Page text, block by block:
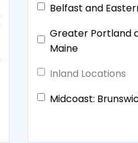
Belfast and
Greater Portland
Maine
Inland Locations
Midcoast: